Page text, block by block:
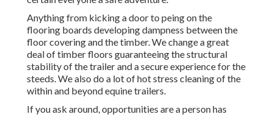
Anything from kicking a door to peing on the
flooring boards developing dampness between the
floor covering and the timber. We change a great
deal of timber floors guaranteeing the structural
stability of the trailer and a secure experience for the
steeds. We also do a lot of hot stress cleaning of the
within and beyond equine trailers.
If you ask around, opportunities are a person has